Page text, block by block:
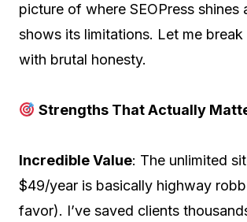
picture of where SEOPress shines
shows its limitations. Let me
with brutal honesty.
Strengths That Actually
Incredible Value: The unlimited
$49/year is basically highway
favor). I’ve saved clients